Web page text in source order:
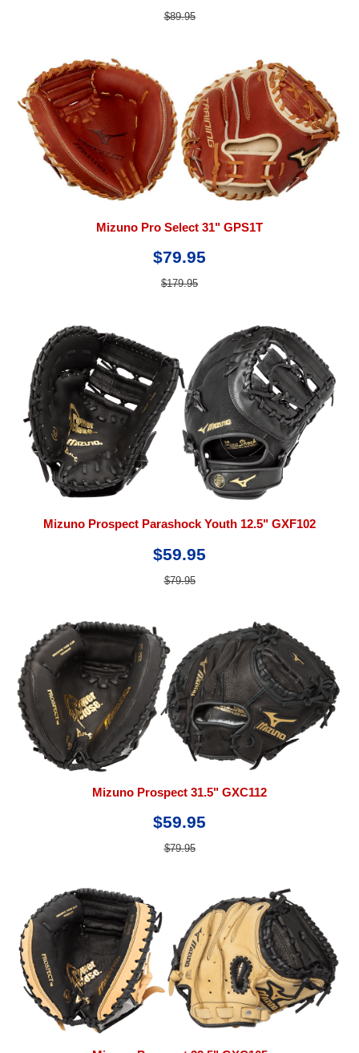
$89.95
Mizuno Pro Select 31" GPS1T
$79.95
$179.95
Mizuno Prospect Parashock Youth 12.5" GXF102
$59.95
$79.95
Mizuno Prospect 31.5" GXC112
$59.95
$79.95